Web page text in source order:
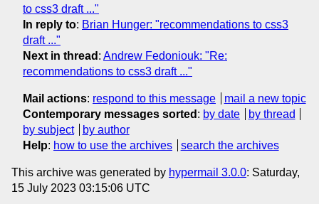
to css3 draft ..."
In reply to: Brian Hunger: "recommendations to css3
draft ..."
Next in thread : Andrew Fedoniouk: "Re:
recommendations to css3 draft ..."
Mail actions: respond to this message
mail a new topic
Contemporary messages sorted : by date
by thread
by subject
by author
Help: how to use the archives search the archives
This archive was generated by hypermail 3.0.0: Saturday,
15 July 2023 03:15:06 UTC